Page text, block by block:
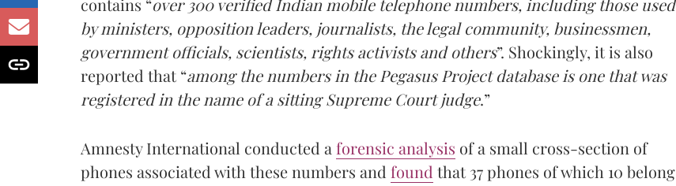
contains “over 300 verified Indian mobile telephone numbers, including those used
by ministers, opposition leaders, journalists, the legal community, businessmen,
government officials, scientists, rights activists and others”. Shockingly, it is also
reported that “among the numbers in the Pegasus Project database is one that was
registered in the name of a sitting Supreme Court judge.”
Amnesty International conducted a forensic analysis of a small cross-section of
phones associated with these numbers and found that 37 phones of which 10 belong